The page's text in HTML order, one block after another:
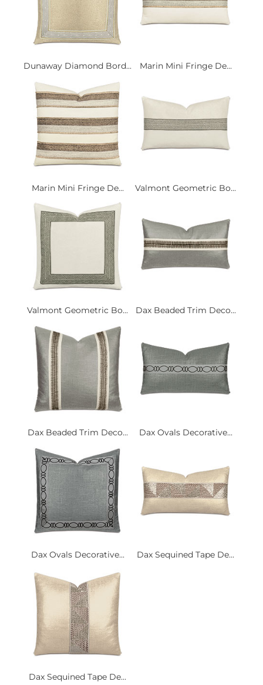
Dunaway Diamond Bord... Marin Mini Fringe De...
Marin Mini Fringe De... Valmont Geometric Bo...
Valmont Geometric Bo... Dax Beaded Trim Deco...
Dax Beaded Trim Deco... Dax Ovals Decorative...
Dax Ovals Decorative... Dax Sequined Tape De...
Dax Sequined Tape De...